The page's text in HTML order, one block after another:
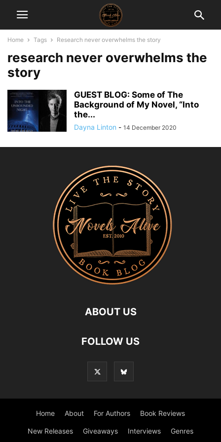
Home Tags Research never overwhelms the story
research never overwhelms the
story
GUEST BLOG: Some of The
Background of My Novel, “Into
the...
Dayna Linton - 14 December 2020
ABOUT US
FOLLOW US
Home About For Authors Book Reviews
New Releases Giveaways Interviews Genres